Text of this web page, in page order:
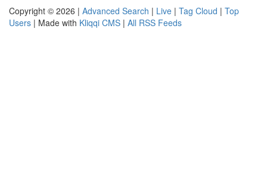
Copyright © 2026 | Advanced Search | Live | Tag Cloud | Top
Users | Made with Kliqqi CMS | All RSS Feeds